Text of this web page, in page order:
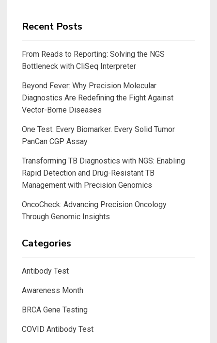
Recent Posts
From Reads to Reporting: Solving the NGS
Bottleneck with CliSeq Interpreter
Beyond Fever: Why Precision Molecular
Diagnostics Are Redefining the Fight Against
Vector-Borne Diseases
One Test. Every Biomarker. Every Solid Tumor
PanCan CGP Assay
Transforming TB Diagnostics with NGS: Enabling
Rapid Detection and Drug-Resistant TB
Management with Precision Genomics
OncoCheck: Advancing Precision Oncology
Through Genomic Insights
Categories
Antibody Test
Awareness Month
BRCA Gene Testing
COVID Antibody Test